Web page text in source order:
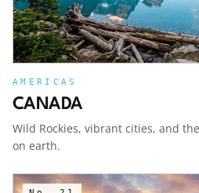
AMERICAS
CANADA
Wild Rockies, vibrant cities, and
on earth.